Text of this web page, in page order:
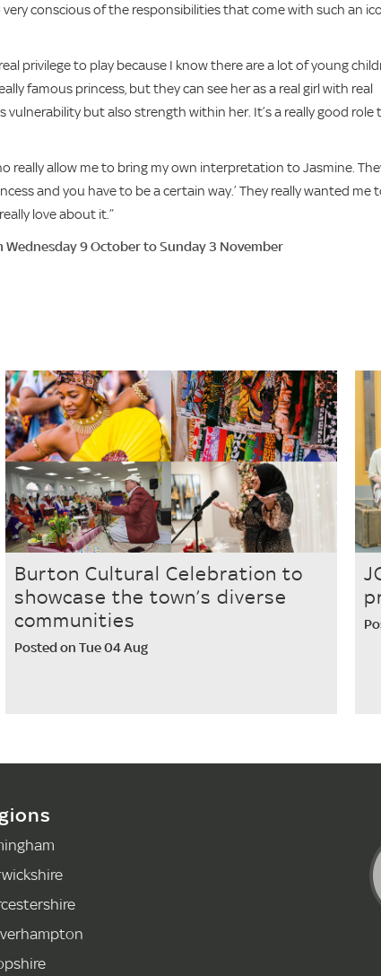
conscious of the responsibilities that come with such an
privilege to play because I know there are a lot of young
famous princess, but they can see her as a real girl with real
vulnerability but also strength within her. It’s a really good role
really allow me to bring my own interpretation to Jasmine.
and you have to be a certain way.’ They really wanted me
love about it.”
9 October to Sunday 3 November
Burton Cultural Celebration to
showcase the town’s diverse
communities
Posted on Tue 04 Aug